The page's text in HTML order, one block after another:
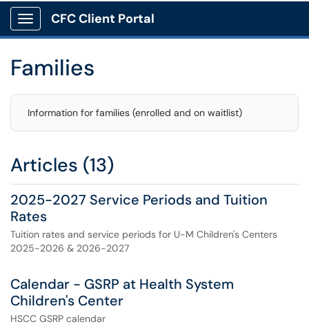
Show Applications Menu
CFC Client Portal
Families
Information for families (enrolled and on waitlist)
Articles (13)
2025-2027 Service Periods and Tuition
Rates
Tuition rates and service periods for U-M Children's Centers
2025-2026 & 2026-2027
Calendar - GSRP at Health System
Children's Center
HSCC GSRP calendar